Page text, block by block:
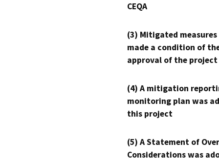
CEQA
(3) Mitigated measures
made a condition of
approval of the project
(4) A mitigation
monitoring plan was
this project
(5) A Statement of
Considerations was